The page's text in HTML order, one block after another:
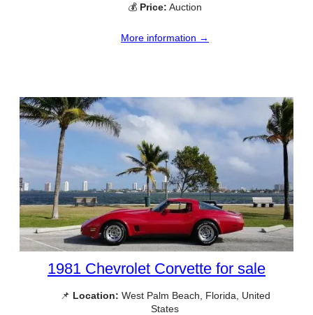
💰 Price: Auction
More information →
1981 Chevrolet Corvette for sale
📌 Location: West Palm Beach, Florida, United
States